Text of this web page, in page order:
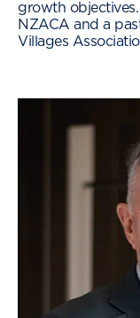
growth
NZACA and a
Villages